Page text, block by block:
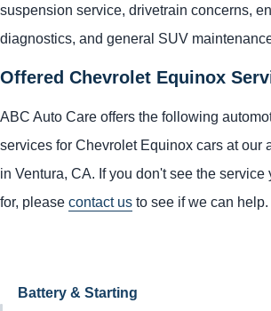
suspension service, drivetrain concerns,
diagnostics, and general SUV
Offered Chevrolet Equinox
ABC Auto Care offers the following
services for Chevrolet Equinox cars at our
in Ventura, CA. If you don't see the service
for, please contact us to see if we can help.
Battery & Starting